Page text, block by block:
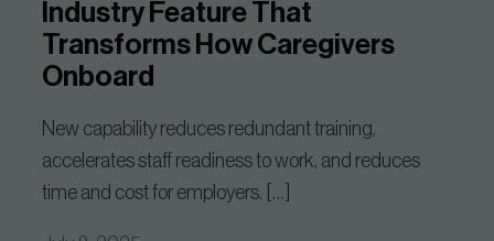
Industry Feature That
Transforms How Caregivers
Onboard
New capability reduces redundant training,
accelerates staff readiness to work, and reduces
time and cost for employers. […]